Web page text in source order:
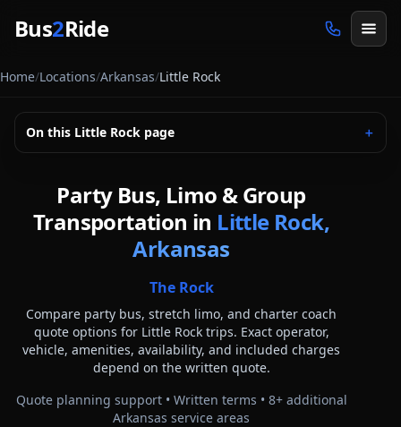
Bus2Ride
Home/Locations/Arkansas/Little Rock
On this Little Rock page ＋
Party Bus, Limo & Group
Transportation in Little Rock,
Arkansas
The Rock
Compare party bus, stretch limo, and charter coach
quote options for Little Rocktrips. Exact operator,
vehicle, amenities, availability, and included charges
depend on the written quote.
Quote planning support • Written terms • 8+ additional
Arkansas service areas